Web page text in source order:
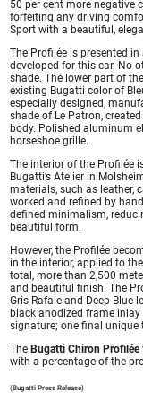
50 per cent more negative
forfeiting any driving
Sport with a beautiful,
The Profilée is presented
developed for this car. No
shade. The lower part of
existing Bugatti color of
especially designed,
shade of Le Patron,
body. Polished aluminum
horseshoe grille.
The interior of the Profilée
Bugatti’s Atelier in
materials, such as leather,
worked and refined by
defined minimalism,
beautiful form.
However, the Profilée
in the interior, applied to
total, more than 2,500
and beautiful finish. The
Gris Rafale and Deep Blue
black anodized frame
signature; one final
TheBugatti Chiron Profilée
with a percentage of the
(Bugatti Press Release)